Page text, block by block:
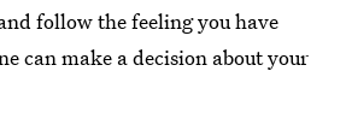
follow the feeling you have
can make a decision about your